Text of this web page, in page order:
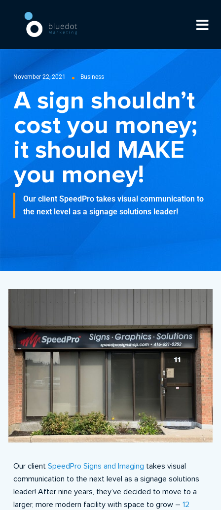
November 22, 2021 Business
A sign shouldn’t
cost you money;
it should MAKE
you money!
Our client SpeedPro takes visual communication to
the next level as a signage solutions leader!
Our client SpeedPro Signs and Imaging takes visual
communication to the next level as a signage solutions
leader! After nine years, they’ve decided to move to a
larger, more modern facility with space to grow – 12